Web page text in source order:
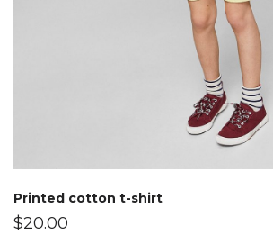
Printed cotton t-shirt
$20.00